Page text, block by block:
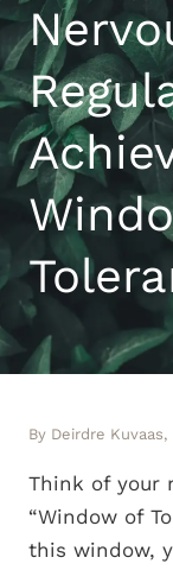
By Deirdre Kuvaas,
Think of your
“Window of
this window,